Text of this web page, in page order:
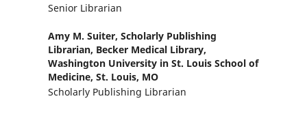
Senior Librarian
Amy M. Suiter, Scholarly Publishing
Librarian, Becker Medical Library,
Washington University in St. Louis School of
Medicine, St. Louis, MO
Scholarly Publishing Librarian